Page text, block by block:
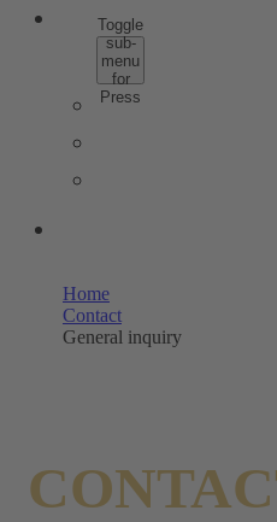
PRESS
Toggle
sub-
menu
for
PressPRESS IMAGE
Home
Contact
General inquiry